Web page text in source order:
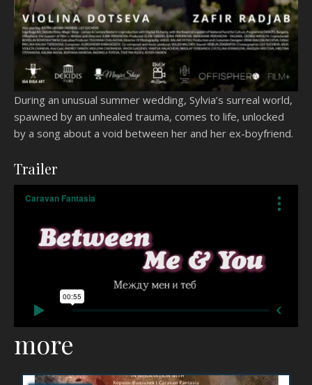
During an unusual summer wedding, Sylvia’s surreal world,
spawned by an unhealed trauma, comes to life, unlocked
by a song about a void between her and her ex-boyfriend.
Trailer
more